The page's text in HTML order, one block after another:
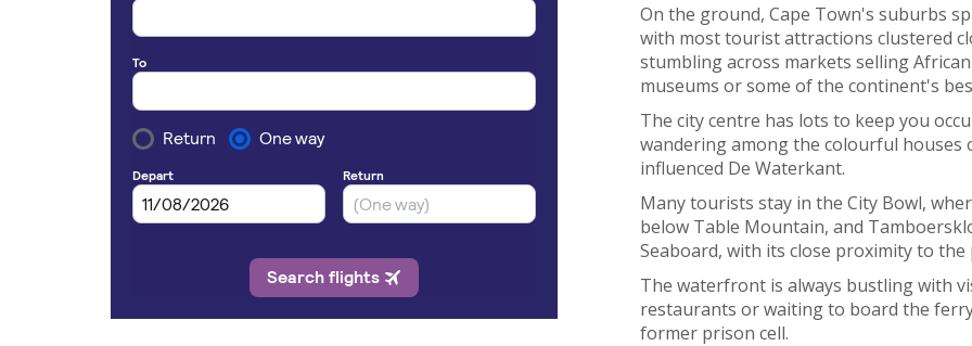
On the ground, Cape Town's suburbs
with most tourist attractions clustered
stumbling across markets selling
museums or some of the continent's
The city centre has lots to keep you
wandering among the colourful houses
influenced De Waterkant.
Many tourists stay in the City Bowl,
below Table Mountain, and
Seaboard, with its close proximity to the
The waterfront is always bustling with
restaurants or waiting to board the
former prison cell.